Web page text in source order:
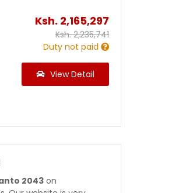
Ksh. 2,165,297
Ksh.2,235,741
Duty not paid
View Detail
2043on